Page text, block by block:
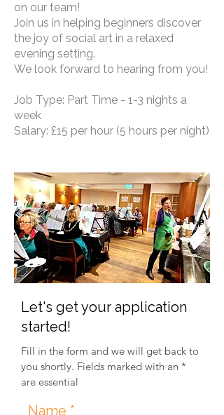
on our team!
Join us in helping beginners discover
the joy of social art in a relaxed
evening setting.
We look forward to hearing from you!
Job Type: Part Time - 1-3 nights a
week
Salary: £15 per hour (5 hours per night)
Let's get your application
started!
Fill in the form and we will get back to
you shortly. Fields marked with an *
are essential
Name